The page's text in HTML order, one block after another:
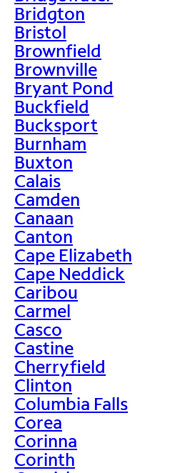
Bridgton
Bristol
Brownfield
Brownville
Bryant Pond
Buckfield
Bucksport
Burnham
Buxton
Calais
Camden
Canaan
Canton
Cape Elizabeth
Cape Neddick
Caribou
Carmel
Casco
Castine
Cherryfield
Clinton
Columbia Falls
Corea
Corinna
Corinth